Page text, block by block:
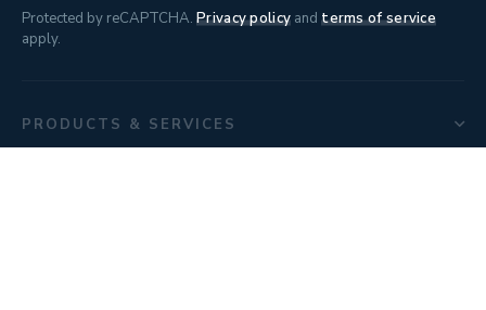
Protected by reCAPTCHA. Privacy policy andterms of service
apply.
PRODUCTS & SERVICES